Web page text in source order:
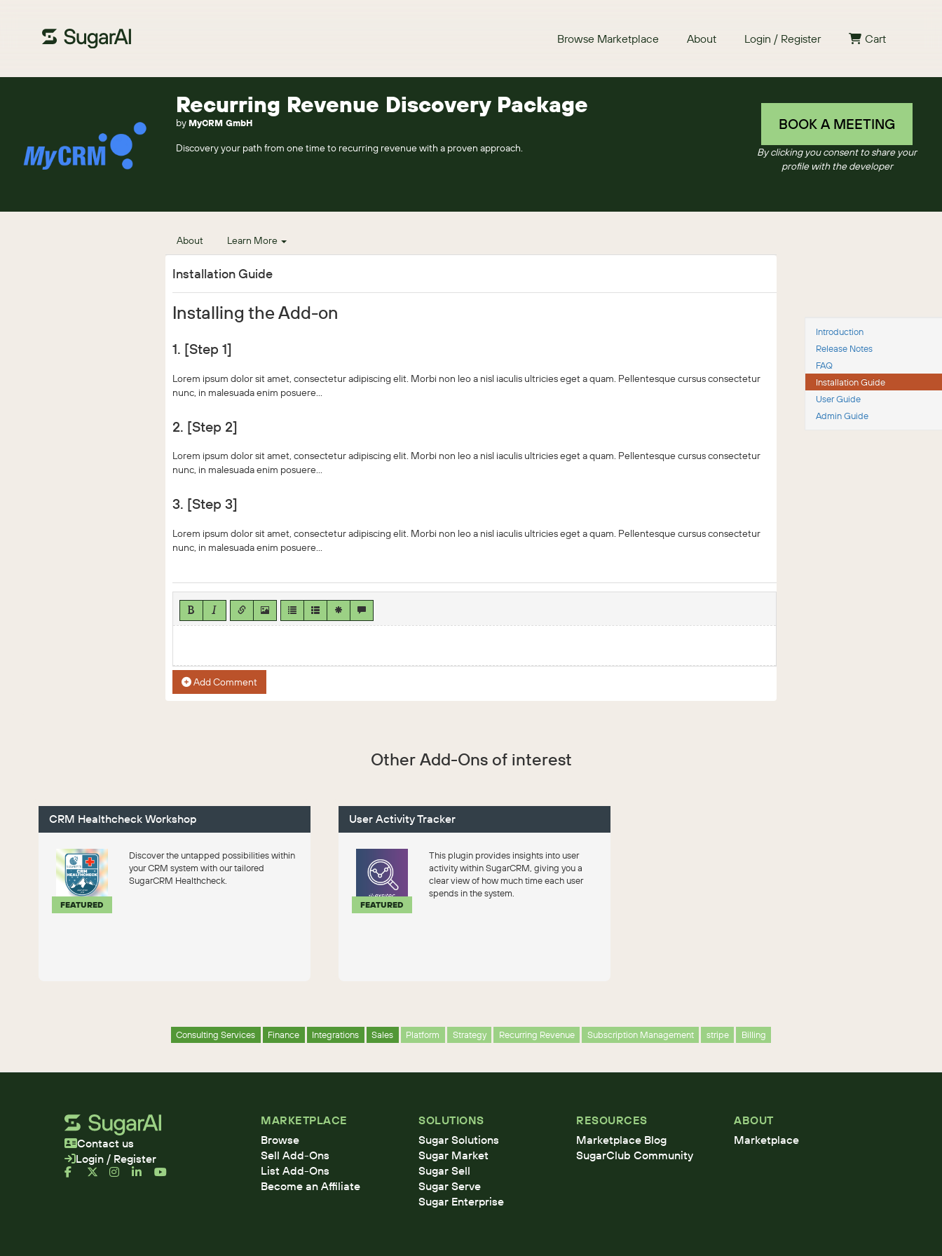
Browse Marketplace About Login / Register Cart
Recurring Revenue Discovery Package
by MyCRM GmbH
Discovery your path from one time to recurring revenue with a proven approach.
BOOK A MEETING
By clicking you consent to share your
profile with the developer
About Learn More
Installation Guide
Installing the Add-on
1. [Step 1]
Lorem ipsum dolor sit amet, consectetur adipiscing elit. Morbi non leo a nisl iaculis ultricies eget a quam. Pellentesque cursus consectetur
nunc, in malesuada enim posuere...
2. [Step 2]
Lorem ipsum dolor sit amet, consectetur adipiscing elit. Morbi non leo a nisl iaculis ultricies eget a quam. Pellentesque cursus consectetur
nunc, in malesuada enim posuere...
3. [Step 3]
Lorem ipsum dolor sit amet, consectetur adipiscing elit. Morbi non leo a nisl iaculis ultricies eget a quam. Pellentesque cursus consectetur
nunc, in malesuada enim posuere...
Add Comment
Introduction
Release Notes
FAQ
Installation Guide
User Guide
Admin Guide
Other Add-Ons of interest
CRM Healthcheck Workshop
FEATURED
Discover the untapped possibilities within
your CRM system with our tailored
SugarCRM Healthcheck.
User Activity Tracker
FEATURED
This plugin provides insights into user
activity within SugarCRM, giving you a
clear view of how much time each user
spends in the system.
Consulting Services Finance Integrations Sales Platform Strategy Recurring Revenue Subscription Management stripe Billing
Contact us
Login / Register
MARKETPLACE
Browse
Sell Add-Ons
List Add-Ons
Become an Affiliate
SOLUTIONS
Sugar Solutions
Sugar Market
Sugar Sell
Sugar Serve
Sugar Enterprise
RESOURCES
Marketplace Blog
SugarClub Community
ABOUT
Marketplace